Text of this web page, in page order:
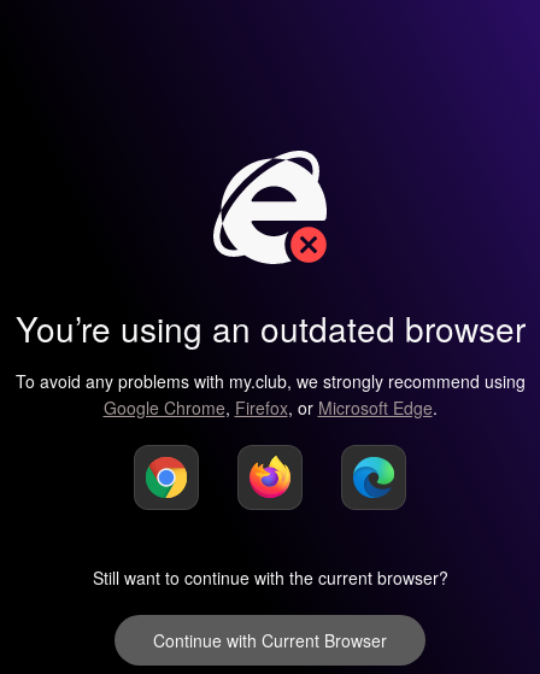
You’re using an outdated browser
To avoid any problems with my.club, we strongly recommend using
Google Chrome, Firefox, or Microsoft Edge.
Still want to continue with the current browser?
Continue with Current Browser